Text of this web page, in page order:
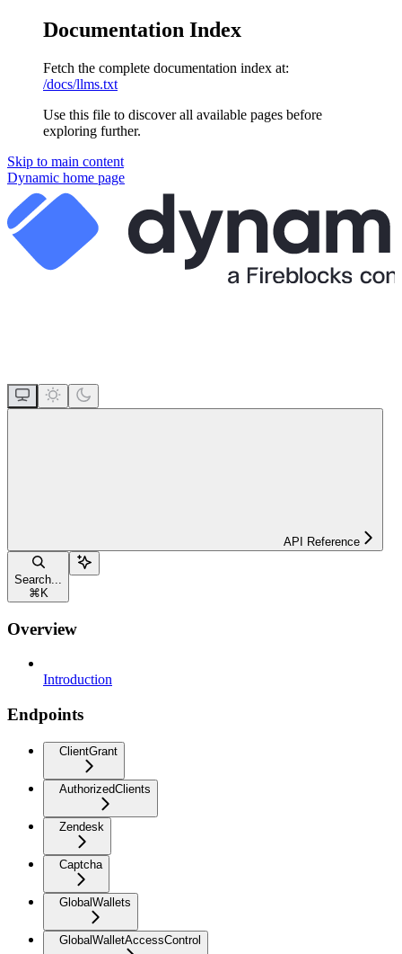
Documentation Index
Fetch the complete documentation index at:
/docs/llms.txt
Use this file to discover all available pages before
exploring further.
Skip to main content
Dynamic home page
API Reference
Search...
⌘ K
Overview
Introduction
Endpoints
ClientGrant
AuthorizedClients
Zendesk
Captcha
GlobalWallets
GlobalWalletAccessControl